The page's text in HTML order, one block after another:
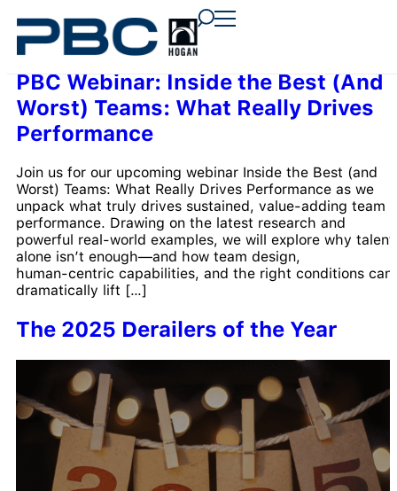
PBC Webinar: Inside the Best (And
Worst) Teams: What Really Drives
Performance
Join us for our upcoming webinar Inside the Best (and
Worst) Teams: What Really Drives Performance as we
unpack what truly drives sustained, value‑adding team
performance. Drawing on the latest research and
powerful real‑world examples, we will explore why talent
alone isn’t enough—and how team design,
human‑centric capabilities, and the right conditions can
dramatically lift […]
The 2025 Derailers of the Year